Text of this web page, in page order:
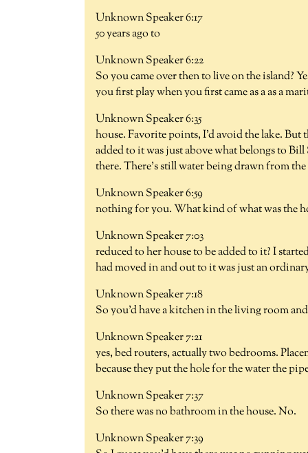
Unknown Speaker 6:17
50 years ago to
Unknown Speaker 6:22
So you came over then to live on the island?
you first play when you first came as a as a
Unknown Speaker 6:35
house. Favorite points, I'd avoid the lake. But
added to it was just above what belongs to
there. There's still water being drawn from
Unknown Speaker 6:59
nothing for you. What kind of what was the
Unknown Speaker 7:03
reduced to her house to be added to it? I
had moved in and out to it was just an
Unknown Speaker 7:18
So you'd have a kitchen in the living room
Unknown Speaker 7:21
yes, bed routers, actually two bedrooms.
because they put the hole for the water the
Unknown Speaker 7:37
So there was no bathroom in the house. No.
Unknown Speaker 7:39